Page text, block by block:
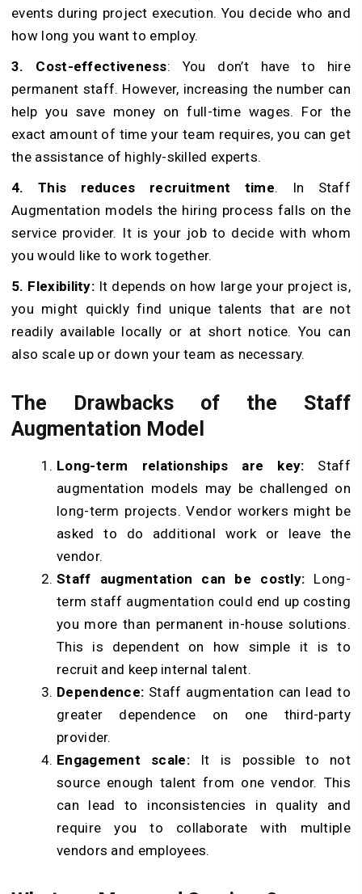
events during project execution. You decide who and
how long you want to employ.
3. Cost-effectiveness: You don’t have to hire
permanent staff. However, increasing the number can
help you save money on full-time wages. For the
exact amount of time your team requires, you can get
the assistance of highly-skilled experts.
4. This reduces recruitment time. In Staff
Augmentation models the hiring process falls on the
service provider. It is your job to decide with whom
you would like to work together.
5. Flexibility: It depends on how large your project is,
you might quickly find unique talents that are not
readily available locally or at short notice. You can
also scale up or down your team as necessary.
The Drawbacks of the Staff
Augmentation Model
Long-term relationships are key: Staff
augmentation models may be challenged on
long-term projects. Vendor workers might be
asked to do additional work or leave the
vendor.
Staff augmentation can be costly: Long-
term staff augmentation could end up costing
you more than permanent in-house solutions.
This is dependent on how simple it is to
recruit and keep internal talent.
Dependence: Staff augmentation can lead to
greater dependence on one third-party
provider.
Engagement scale:It is possible to not
source enough talent from one vendor. This
can lead to inconsistencies in quality and
require you to collaborate with multiple
vendors and employees.